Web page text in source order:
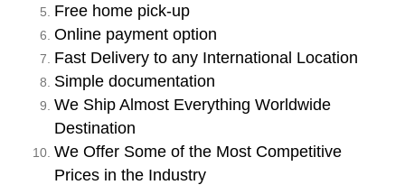
Free home pick-up
Online payment option
Fast Delivery to any International Location
Simple documentation
We Ship Almost Everything Worldwide
Destination
We Offer Some of the Most Competitive
Prices in the Industry